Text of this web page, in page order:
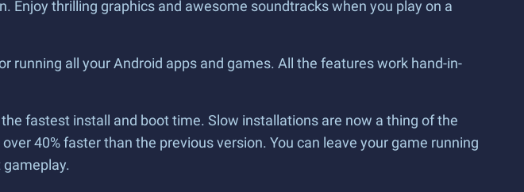
Enjoy thrilling graphics and awesome soundtracks when you play on a
all your Android apps and games. All the features work hand-in-
fastest install and boot time. Slow installations are now a thing of the
40% faster than the previous version. You can leave your game running